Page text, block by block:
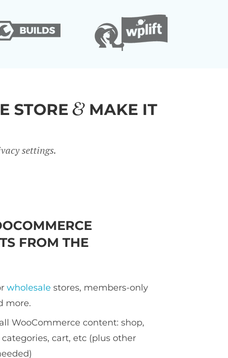
STORE
MAKE IT
settings.
FROM THE
wholesale stores, members-only
more.
WooCommerce content: shop,
cart, etc (plus other